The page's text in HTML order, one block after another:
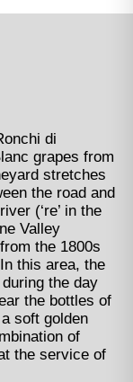
di
grapes from
stretches
the road and
(‘re’ in the
Valley
the 1800s
this area, the
the day
the bottles of
soft golden
of
the service of